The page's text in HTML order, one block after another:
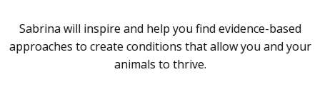
Sabrina will inspire and help you find evidence-based
approaches to create conditions that allow you and your
animals to thrive.